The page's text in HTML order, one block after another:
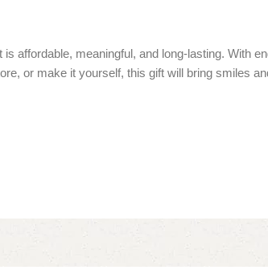
affordable, meaningful, and long-lasting. With
or make it yourself, this gift will bring smiles